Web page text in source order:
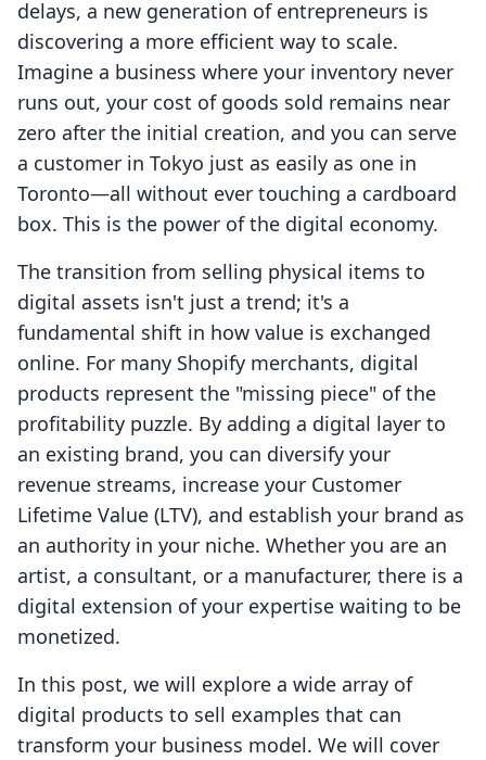
delays, a new generation of entrepreneurs is
discovering a more efficient way to scale.
Imagine a business where your inventory never
runs out, your cost of goods sold remains near
zero after the initial creation, and you can serve
a customer in Tokyo just as easily as one in
Toronto—all without ever touching a cardboard
box. This is the power of the digital economy.
The transition from selling physical items to
digital assets isn't just a trend; it's a
fundamental shift in how value is exchanged
online. For many Shopify merchants, digital
products represent the "missing piece" of the
profitability puzzle. By adding a digital layer to
an existing brand, you can diversify your
revenue streams, increase your Customer
Lifetime Value (LTV), and establish your brand as
an authority in your niche. Whether you are an
artist, a consultant, or a manufacturer, there is a
digital extension of your expertise waiting to be
monetized.
In this post, we will explore a wide array of
digital products to sell examples that can
transform your business model. We will cover